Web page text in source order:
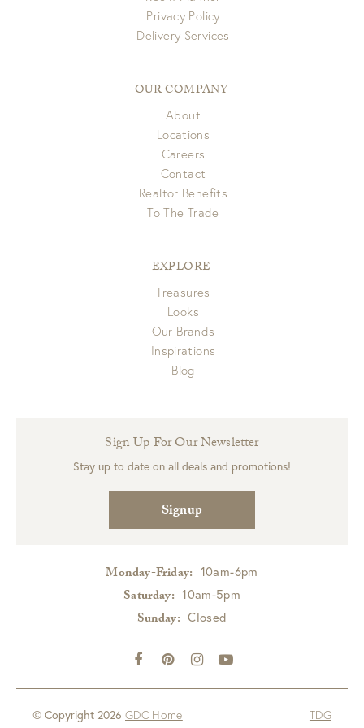
View Full Return Policy Here
Privacy Policy
Delivery Services
OUR COMPANY
About
Locations
Careers
Contact
Realtor Benefits
To The Trade
EXPLORE
Treasures
Looks
Our Brands
Inspirations
Blog
Sign Up For Our Newsletter
Stay up to date on all deals and promotions!
Signup
Monday-Friday: 10am-6pm
Saturday: 10am-5pm
Sunday: Closed
© Copyright 2026 GDC Home TDG